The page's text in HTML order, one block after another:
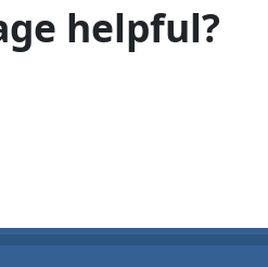
helpful?